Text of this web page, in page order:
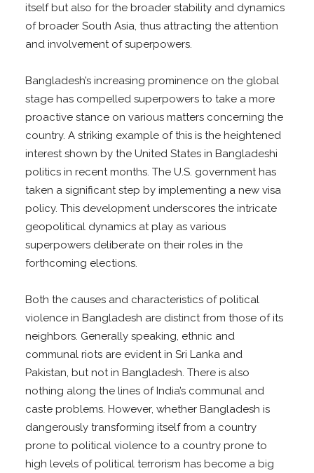
itself but also for the broader stability and dynamics
of broader South Asia, thus attracting the attention
and involvement of superpowers.
Bangladesh’s increasing prominence on the global
stage has compelled superpowers to take a more
proactive stance on various matters concerning the
country. A striking example of this is the heightened
interest shown by the United States in Bangladeshi
politics in recent months. The U.S. government has
taken a significant step by implementing a new visa
policy. This development underscores the intricate
geopolitical dynamics at play as various
superpowers deliberate on their roles in the
forthcoming elections.
Both the causes and characteristics of political
violence in Bangladesh are distinct from those of its
neighbors. Generally speaking, ethnic and
communal riots are evident in Sri Lanka and
Pakistan, but not in Bangladesh. There is also
nothing along the lines of India’s communal and
caste problems. However, whether Bangladesh is
dangerously transforming itself from a country
prone to political violence to a country prone to
high levels of political terrorism has become a big